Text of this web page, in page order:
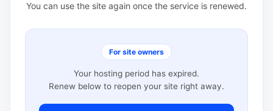
You can use the site again once the service is renewed.
For site owners
Your hosting period has expired.
Renew below to reopen your site right away.